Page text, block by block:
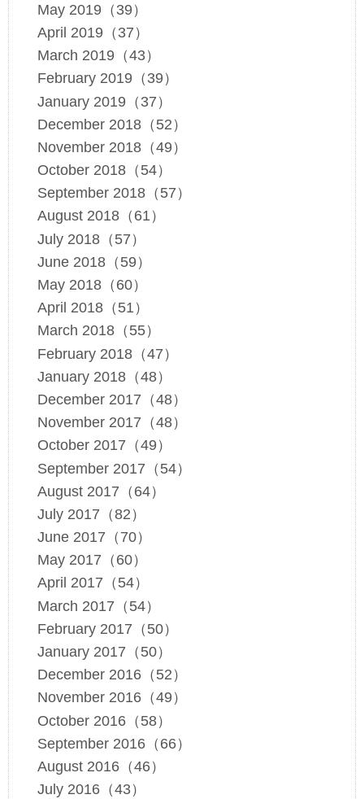
May 2019（39）
April 2019（37）
March 2019（43）
February 2019（39）
January 2019（37）
December 2018（52）
November 2018（49）
October 2018（54）
September 2018（57）
August 2018（61）
July 2018（57）
June 2018（59）
May 2018（60）
April 2018（51）
March 2018（55）
February 2018（47）
January 2018（48）
December 2017（48）
November 2017（48）
October 2017（49）
September 2017（54）
August 2017（64）
July 2017（82）
June 2017（70）
May 2017（60）
April 2017（54）
March 2017（54）
February 2017（50）
January 2017（50）
December 2016（52）
November 2016（49）
October 2016（58）
September 2016（66）
August 2016（46）
July 2016（43）